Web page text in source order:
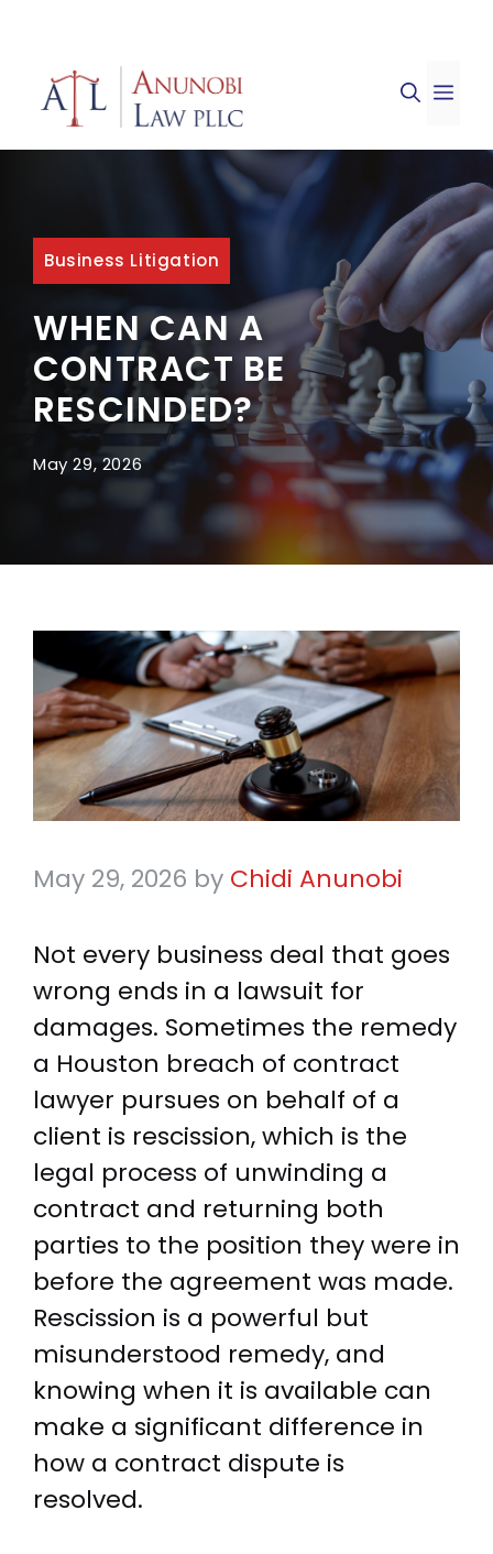
content
Business Litigation
WHEN CAN A
CONTRACT BE
RESCINDED?
May 29, 2026
May 29, 2026 by Chidi Anunobi
Not every business deal that goes
wrong ends in a lawsuit for
damages. Sometimes the remedy
a Houston breach of contract
lawyer pursues on behalf of a
client is rescission, which is the
legal process of unwinding a
contract and returning both
parties to the position they were in
before the agreement was made.
Rescission is a powerful but
misunderstood remedy, and
knowing when it is available can
make a significant difference in
how a contract dispute is
resolved.